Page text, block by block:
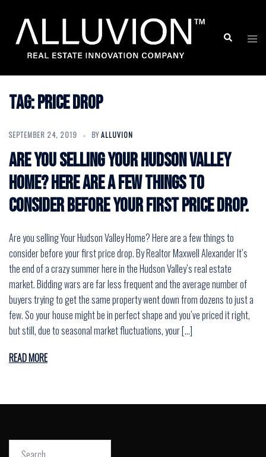
content
Search
Tag:price drop
SEPTEMBER 24, 2019 BYALLUVION
Are you selling Your Hudson Valley
Home? Here are a few things to
consider before your first price drop.
Are you selling Your Hudson Valley Home? Here are a few things to
consider before your first price drop. By Realtor Maxwell Alexander It’s
the end of a crazy summer here in the Hudson Valley’s real estate
market. Bidding wars are far less frequent and the average number of
buyers trying to get the same property went down from dozens to just a
few. So your house might be in perfect shape and you’ve priced it right,
but still, due to seasonal market fluctuations, your […]
READ MORE
Search